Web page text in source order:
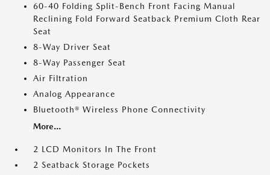
60-40 Folding Split-Bench Front Facing Manual
Reclining Fold Forward Seatback Premium Cloth Rear
Seat
8-Way Driver Seat
8-Way Passenger Seat
Air Filtration
Analog Appearance
Bluetooth® Wireless Phone Connectivity
More...
2 LCD Monitors In The Front
2 Seatback Storage Pockets